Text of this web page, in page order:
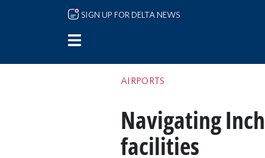
Skip to main content
SIGN UP FOR DELTA NEWS
AIRPORTS
Navigating
facilities